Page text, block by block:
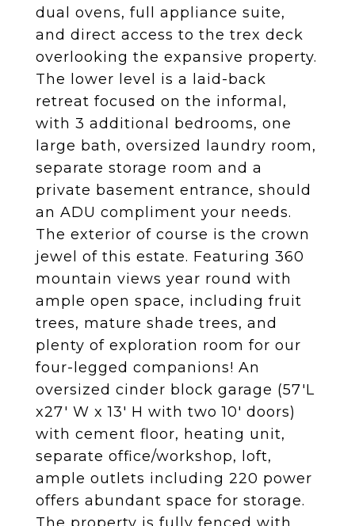
dual ovens, full appliance suite,
and direct access to the trex deck
overlooking the expansive property.
The lower level is a laid-back
retreat focused on the informal,
with 3 additional bedrooms, one
large bath, oversized laundry room,
separate storage room and a
private basement entrance, should
an ADU compliment your needs.
The exterior of course is the crown
jewel of this estate. Featuring 360
mountain views year round with
ample open space, including fruit
trees, mature shade trees, and
plenty of exploration room for our
four-legged companions! An
oversized cinder block garage (57'L
x27' W x 13' H with two 10' doors)
with cement floor, heating unit,
separate office/workshop, loft,
ample outlets including 220 power
offers abundant space for storage.